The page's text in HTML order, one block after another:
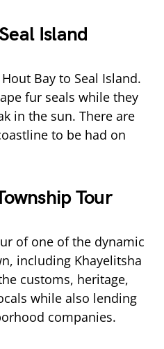
Island
Bay to Seal Island.
fur seals while they
in the sun. There are
to be had on
Tour
of one of the dynamic
including Khayelitsha
customs, heritage,
while also lending
companies.